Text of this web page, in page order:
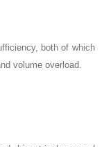
both of which
volume overload.